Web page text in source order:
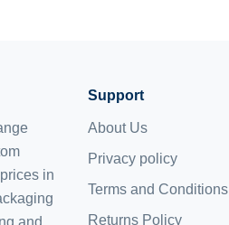
in
and
Support
About Us
Privacy policy
Terms and Conditions
Returns Policy